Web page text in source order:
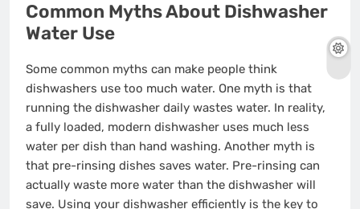
Common Myths About Dishwasher
Water Use
Some common myths can make people think
dishwashers use too much water. One myth is that
running the dishwasher daily wastes water. In reality,
a fully loaded, modern dishwasher uses much less
water per dish than hand washing. Another myth is
that pre-rinsing dishes saves water. Pre-rinsing can
actually waste more water than the dishwasher will
save. Using your dishwasher efficiently is the key to